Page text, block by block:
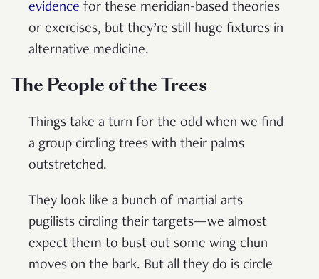
evidence for these meridian-based theories
or exercises, but they’re still huge fixtures in
alternative medicine.
The People of the Trees
Things take a turn for the odd when we find
a group circling trees with their palms
outstretched.
They look like a bunch of martial arts
pugilists circling their targets—we almost
expect them to bust out some wing chun
moves on the bark. But all they do is circle